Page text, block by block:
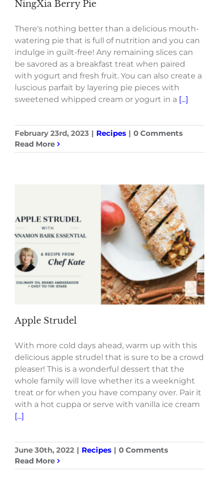
NingXia Berry Pie
There's nothing better than a delicious mouth-
watering pie that is full of nutrition and you can
indulge in guilt-free! Any remaining slices can
be savored as a breakfast treat when paired
with yogurt and fresh fruit. You can also create a
luscious parfait by layering pie pieces with
sweetened whipped cream or yogurt in a [...]
February 23rd, 2023 | Recipes | 0 Comments
Read More
Apple Strudel
With more cold days ahead, warm up with this
delicious apple strudel that is sure to be a crowd
pleaser! This is a wonderful dessert that the
whole family will love whether its a weeknight
treat or for when you have company over. Pair it
with a hot cuppa or serve with vanilla ice cream
[...]
June 30th, 2022 | Recipes | 0 Comments
Read More